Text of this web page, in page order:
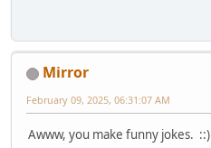
Mirror
February 09, 2025, 06:31:07 AM
Awww, you make funny jokes. ::)